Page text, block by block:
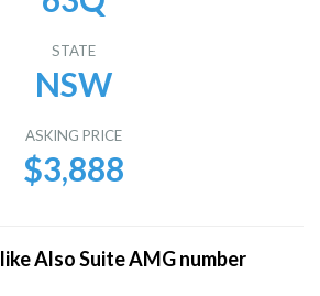
STATE
NSW
ASKING PRICE
$3,888
Also Suite AMG number